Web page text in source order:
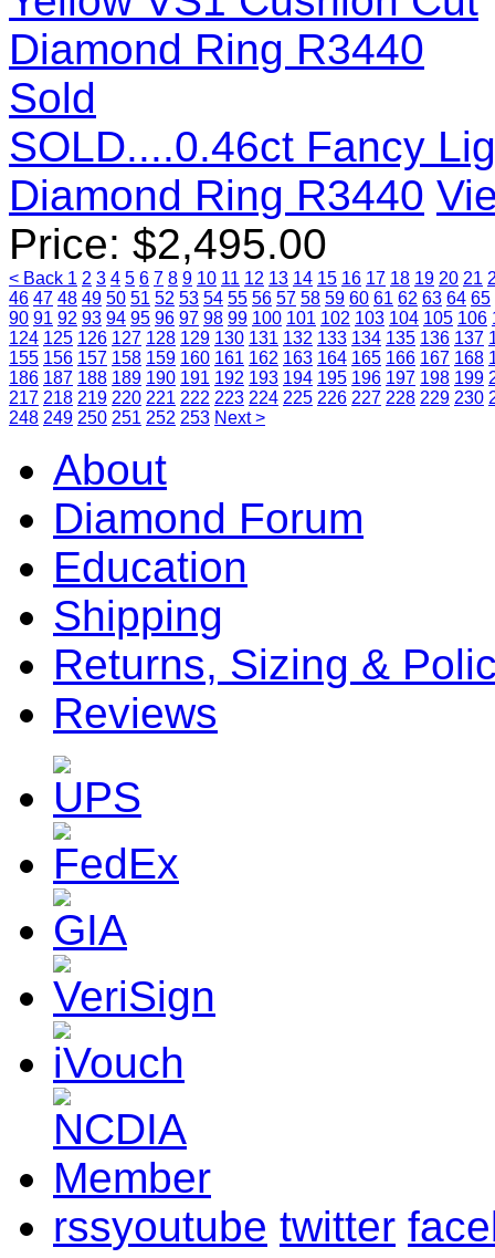
Sold
SOLD....0.46ct Fancy
Diamond Ring R3440
Price: $2,495.00
< Back 1 2 3 4 5 6 7 8 9 10 11 12 13 14 15 16 17 18 19 20 21
46 47 48 49 50 51 52 53 54 55 56 57 58 59 60 61 62 63 64 65
90 91 92 93 94 95 96 97 98 99 100 101 102 103 104 105 106
124 125 126 127 128 129 130 131 132 133 134 135 136 137
155 156 157 158 159 160 161 162 163 164 165 166 167 168
186 187 188 189 190 191 192 193 194 195 196 197 198 199
217 218 219 220 221 222 223 224 225 226 227 228 229 230
248 249 250 251 252 253 Next >
About
Diamond Forum
Education
Shipping
Returns, Sizing &
Reviews
rssyoutube twitter